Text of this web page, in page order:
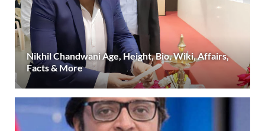
Nikhil Chandwani Age, Height, Bio, Wiki, Affairs,
Facts & More